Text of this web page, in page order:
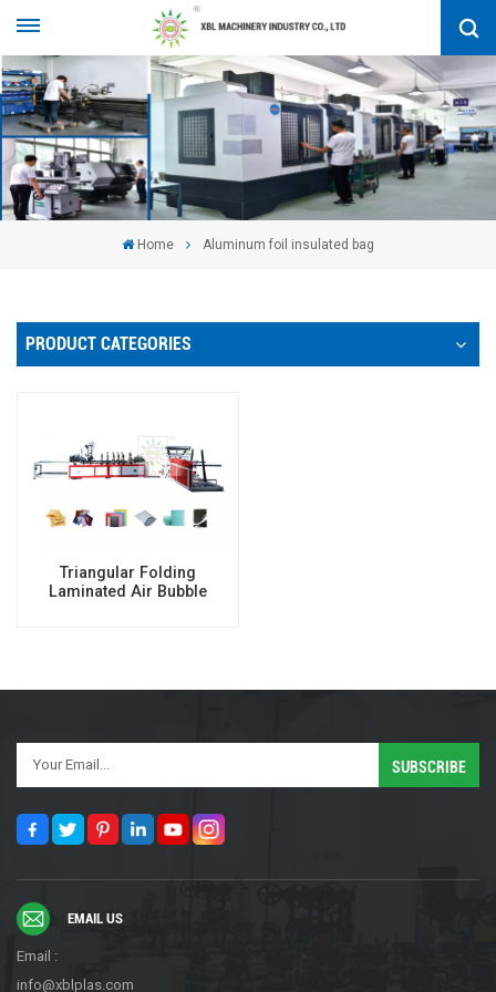
Home Aluminum foil insulated bag
PRODUCT CATEGORIES
Triangular Folding
Laminated Air Bubble
EMAIL US
Email :
info@xblplas.com